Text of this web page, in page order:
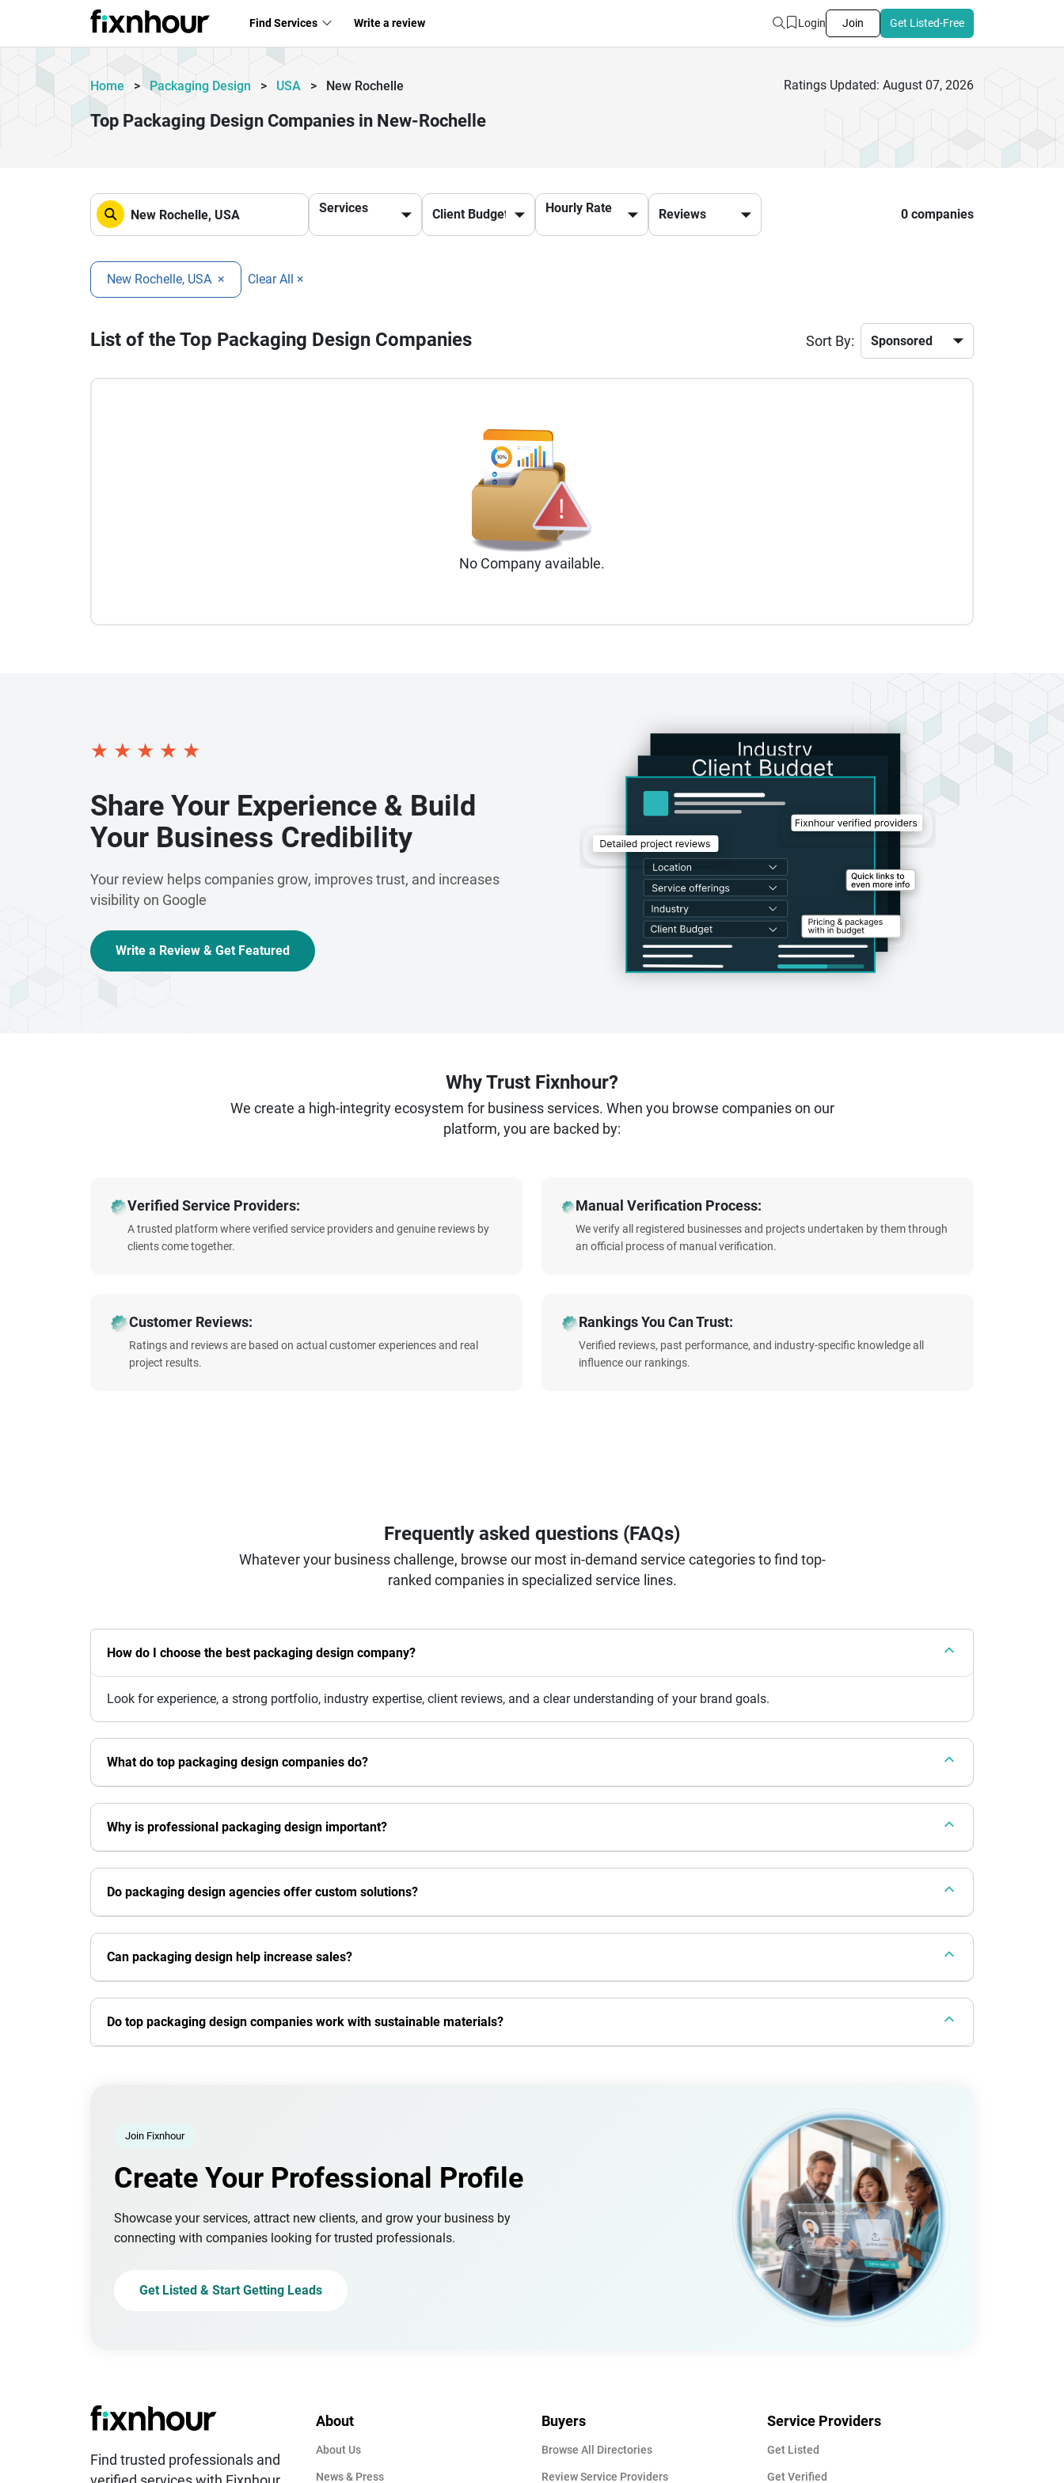
Find Services Write a review Login Join Get Listed-Free
Home > Packaging Design > USA > New Rochelle Ratings Updated: August 07, 2026
Top Packaging Design Companies in New-Rochelle
Services Hourly Rate 0 companies
New Rochelle, USA × Clear All ×
List of the Top Packaging Design Companies Sort By:
No Company available.
★ ★ ★ ★ ★
Share Your Experience & Build
Your Business Credibility
Your review helps companies grow, improves trust, and increases
visibility on Google
Write a Review & Get Featured
Why Trust Fixnhour?
We create a high-integrity ecosystem for business services. When you browse companies on our
platform, you are backed by:
Verified Service Providers:
A trusted platform where verified service providers and genuine reviews by
clients come together.
Manual Verification Process:
We verify all registered businesses and projects undertaken by them through
an official process of manual verification.
Customer Reviews:
Ratings and reviews are based on actual customer experiences and real
project results.
Rankings You Can Trust:
Verified reviews, past performance, and industry-specific knowledge all
influence our rankings.
Frequently asked questions (FAQs)
Whatever your business challenge, browse our most in-demand service categories to find top-
ranked companies in specialized service lines.
How do I choose the best packaging design company?
Look for experience, a strong portfolio, industry expertise, client reviews, and a clear understanding of your brand goals.
What do top packaging design companies do?
Why is professional packaging design important?
Do packaging design agencies offer custom solutions?
Can packaging design help increase sales?
Do top packaging design companies work with sustainable materials?
Join Fixnhour
Create Your Professional Profile
Showcase your services, attract new clients, and grow your business by
connecting with companies looking for trusted professionals.
Get Listed & Start Getting Leads
Find trusted professionals and
About
About Us
News & Press
Buyers
Browse All Directories
Review Service Providers
Service Providers
Get Listed
Get Verified